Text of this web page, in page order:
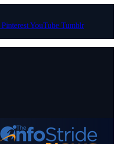
PinterestYouTube Tumblr